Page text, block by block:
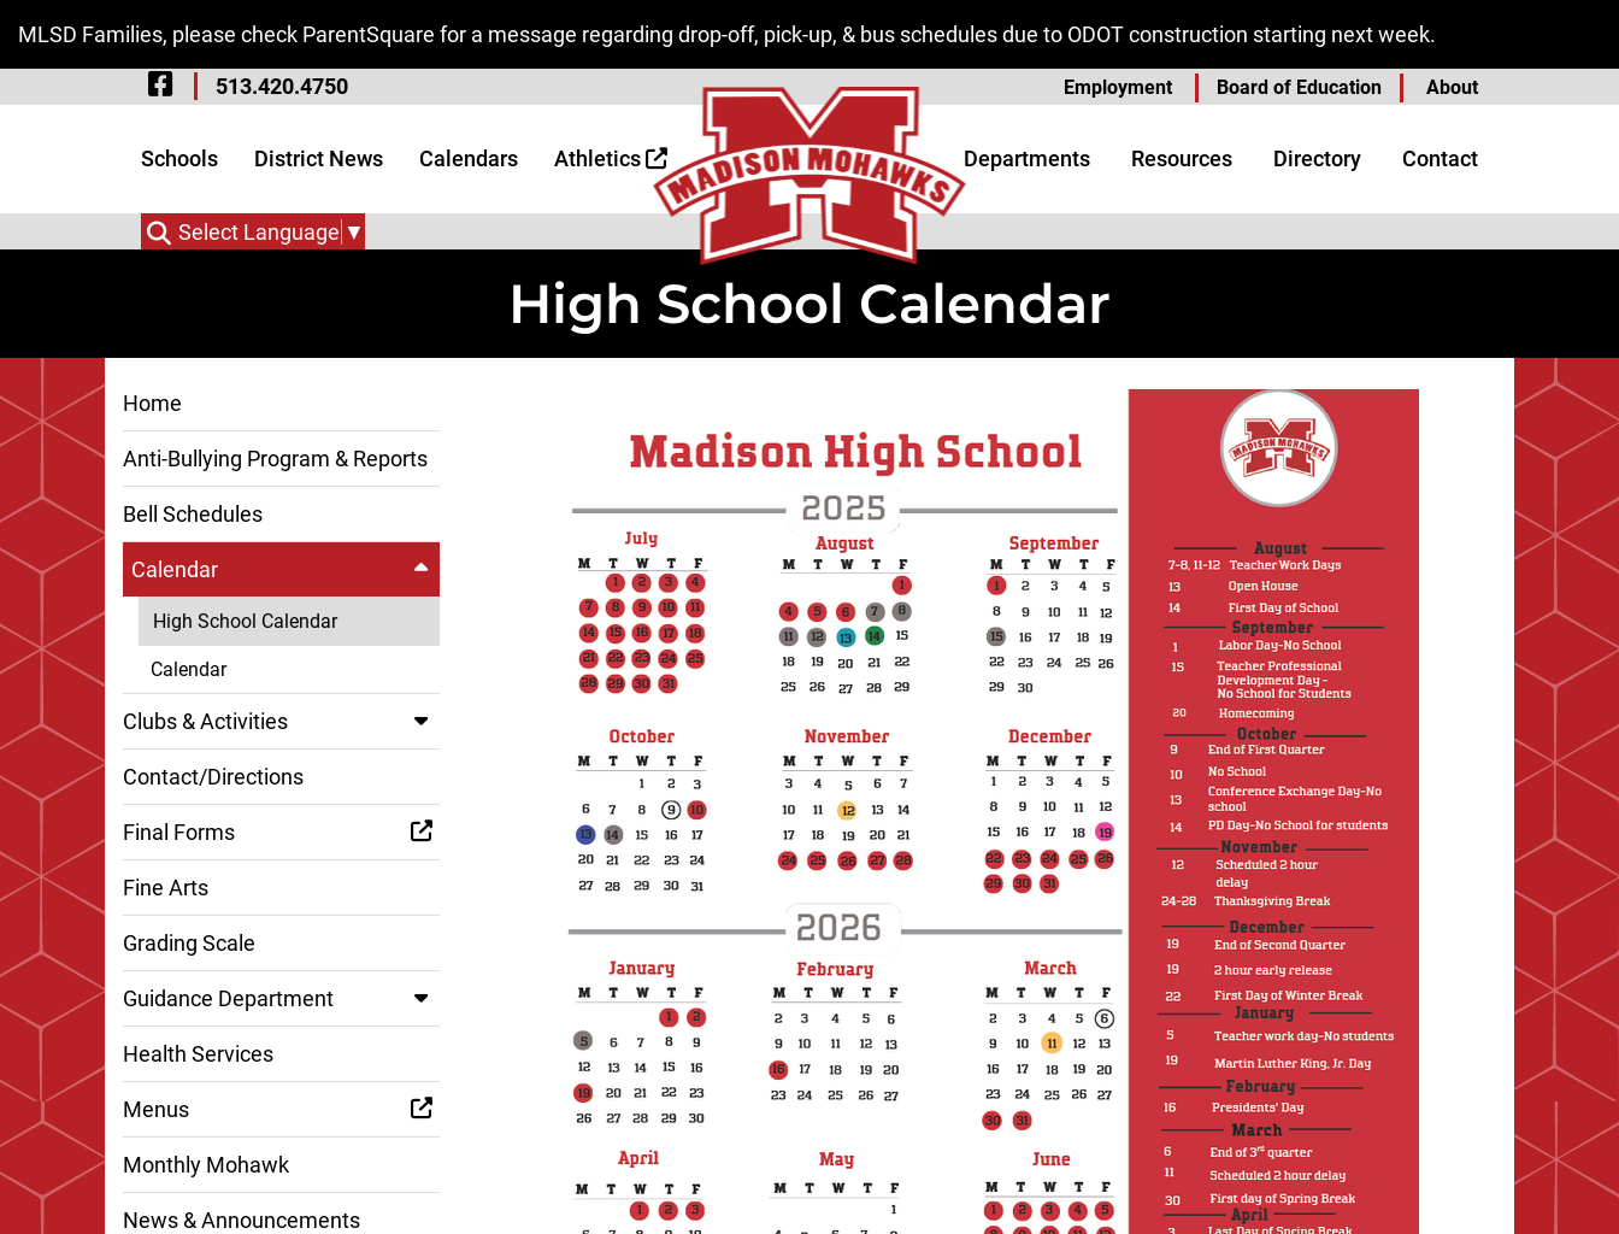
MLSD Families, please check ParentSquare for a message regarding drop-off, pick-up, & bus schedules due to ODOT construction starting next week.
Visit Our Facebook Page
Visit Our Twitter Page
513.420.4750 Employment Board of Education About
Schools District News Calendars Athletics Departments Resources Directory Contact
Select Language ▼
High School Calendar
Home
Anti-Bullying Program & Reports
Bell Schedules
Calendar
High School Calendar
Calendar
Clubs & Activities
Contact/Directions
Final Forms
Fine Arts
Grading Scale
Guidance Department
Health Services
Menus
Monthly Mohawk
News & Announcements